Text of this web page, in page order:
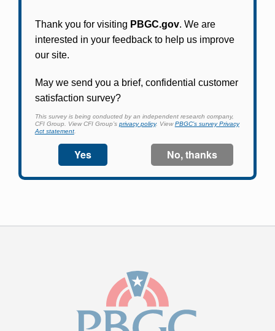
Participants in PBGC-trusteed plans can use
to apply for pension benefits, update contact
information, adjust federal income tax
withholding, and more.
Log In